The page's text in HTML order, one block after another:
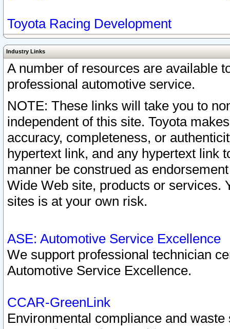
Toyota Racing Development
Industry Links
A number of resources are available
professional automotive service.
NOTE: These links will take you to
independent of this site. Toyota
accuracy, completeness, or
hypertext link, and any hypertext link
manner be construed as
Wide Web site, products or services.
sites is at your own risk.
ASE: Automotive Service Excellence
We support professional technician
Automotive Service Excellence.
CCAR-GreenLink
Environmental compliance and